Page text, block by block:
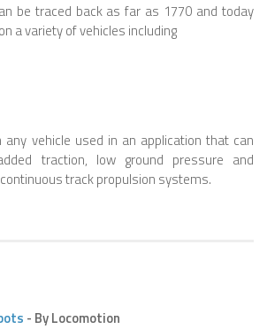
ROBOTS
be traced back as far as 1770 and today
a variety of vehicles including
vehicle used in an application that can
traction, low ground pressure and
track propulsion systems.
- By Locomotion